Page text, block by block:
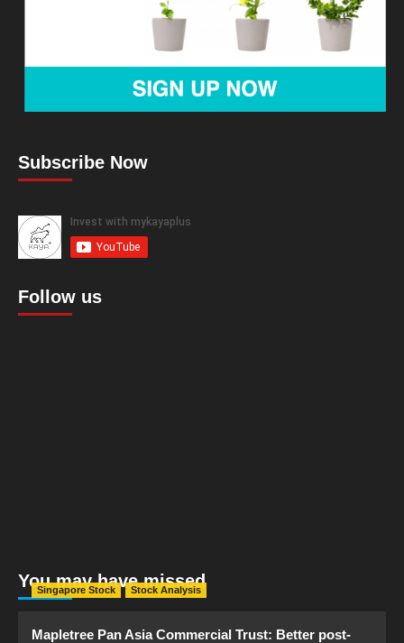
Subscribe Now
Follow us
You may have missed
Singapore Stock Stock Analysis
Mapletree Pan Asia Commercial Trust: Better post-